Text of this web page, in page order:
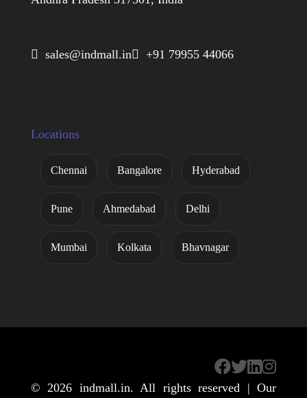
 sales@indmall.in +91 79955 44066
Locations
Chennai Bangalore Hyderabad
Pune Ahmedabad Delhi
Mumbai Kolkata Bhavnagar
© 2026 indmall.in. All rights reserved | Our